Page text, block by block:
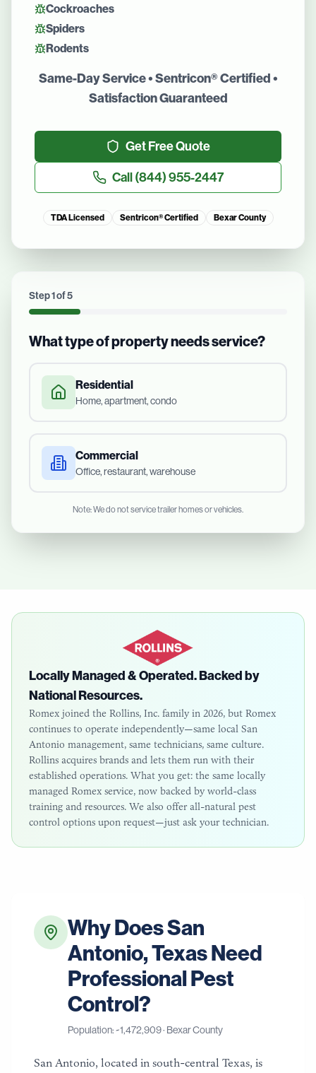
Cockroaches
Spiders
Rodents
Same-Day Service • Sentricon® Certified •
Satisfaction Guaranteed
Get Free Quote
Call(844) 955-2447
TDA Licensed Sentricon® Certified Bexar County
Step1of5
What type of property needs service?
Residential
Home, apartment, condo
Commercial
Office, restaurant, warehouse
Note: We do not service trailer homes or vehicles.
Locally Managed & Operated. Backed by
National Resources.
Romex joined the Rollins, Inc. family in 2026, but Romex
continues to operate independently—same local San
Antonio management, same technicians, same culture.
Rollins acquires brands and lets them run with their
established operations. What you get: the same locally
managed Romex service, now backed by world-class
training and resources. We also offer all-natural pest
control options upon request—just ask your technician.
Why DoesSan
Antonio,TexasNeed
Professional Pest
Control?
Population: ~1,472,909· Bexar County
San Antonio, located in south-central Texas, is